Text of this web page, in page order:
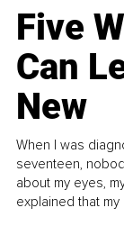
Five
Can
New
When I was
seventeen,
about my eyes,
explained that